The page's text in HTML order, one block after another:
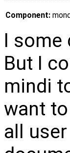
Component:
I some
But I
mindi
want
all